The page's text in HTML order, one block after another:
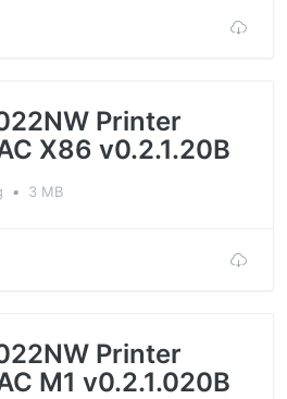
Printer
X86 v0.2.1.20B
▪ 3 MB
Printer
M1 v0.2.1.020B